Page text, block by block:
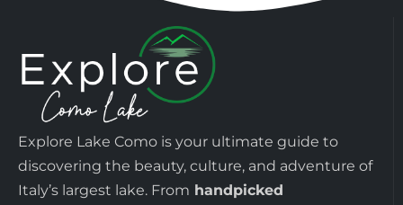
Explore Lake Como is your ultimate guide to
discovering the beauty, culture, and adventure of
Italy’s largest lake. From handpicked